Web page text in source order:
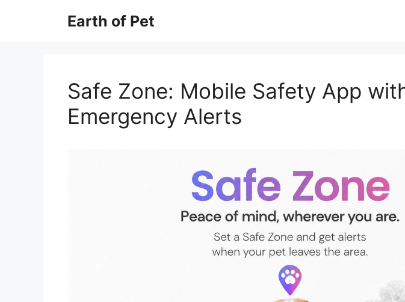
Earth of Pet
Safe Zone: Mobile Safety App
Emergency Alerts